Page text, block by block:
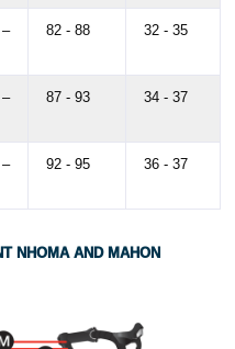
82 - 88 32 - 35
87 - 93 34 - 37
92 - 95 36 - 37
NHOMA AND MAHON